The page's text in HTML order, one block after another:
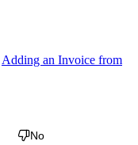
Adding an Invoice from
No